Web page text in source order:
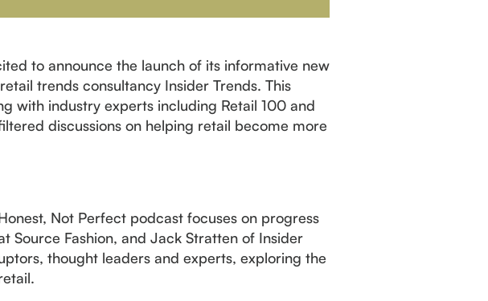
to announce the launch of its informative new
trends consultancy Insider Trends. This
with industry experts including Retail 100 and
discussions on helping retail become more
Not Perfect podcast focuses on progress
Source Fashion, and Jack Stratten of Insider
thought leaders and experts, exploring the